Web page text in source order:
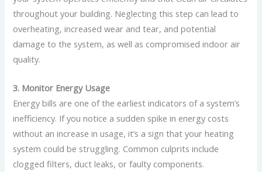
throughout your building. Neglecting this step can lead to
overheating, increased wear and tear, and potential
damage to the system, as well as compromised indoor air
quality.
3. Monitor Energy Usage
Energy bills are one of the earliest indicators of a system’s
inefficiency. If you notice a sudden spike in energy costs
without an increase in usage, it’s a sign that your heating
system could be struggling. Common culprits include
clogged filters, duct leaks, or faulty components.